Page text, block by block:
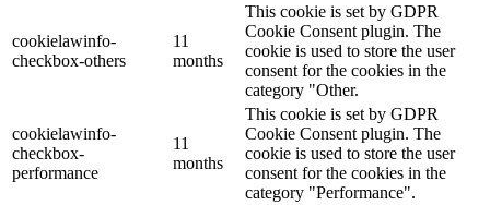
cookielawinfo-
checkbox-others
11
months
This cookie is set by GDPR
Cookie Consent plugin. The
cookie is used to store the user
consent for the cookies in the
category "Other.
cookielawinfo-
checkbox-
performance
11
months
This cookie is set by GDPR
Cookie Consent plugin. The
cookie is used to store the user
consent for the cookies in the
category "Performance".